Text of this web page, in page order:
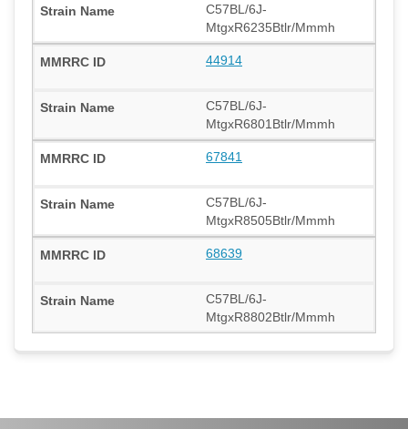
C57BL/6J-
MtgxR6235Btlr/Mmmh
44914
C57BL/6J-
MtgxR6801Btlr/Mmmh
67841
C57BL/6J-
MtgxR8505Btlr/Mmmh
68639
C57BL/6J-
MtgxR8802Btlr/Mmmh